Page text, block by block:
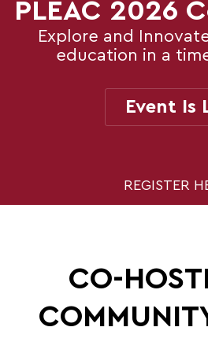
PLEAC 2026
Explore and
education in a
Event Is
REGISTER
CO-